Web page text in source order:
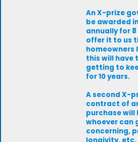
An X-prize
be awarded
annually for
offer it to us
homeowners
this will have
getting to
for 10 years.
A second X-
contract of
purchase will
whoever can
concerning,